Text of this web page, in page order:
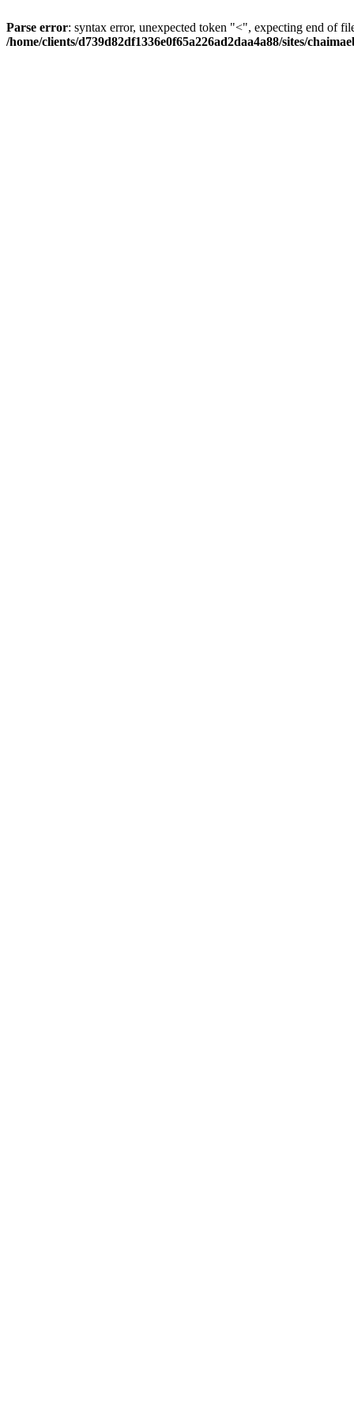
Parse error: syntax error, unexpected token "<", expecting end of
/home/clients/d739d82df1336e0f65a226ad2daa4a88/sites/